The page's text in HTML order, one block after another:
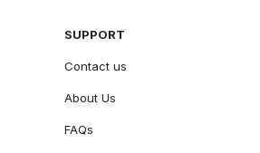
SUPPORT
Contact us
About Us
FAQs